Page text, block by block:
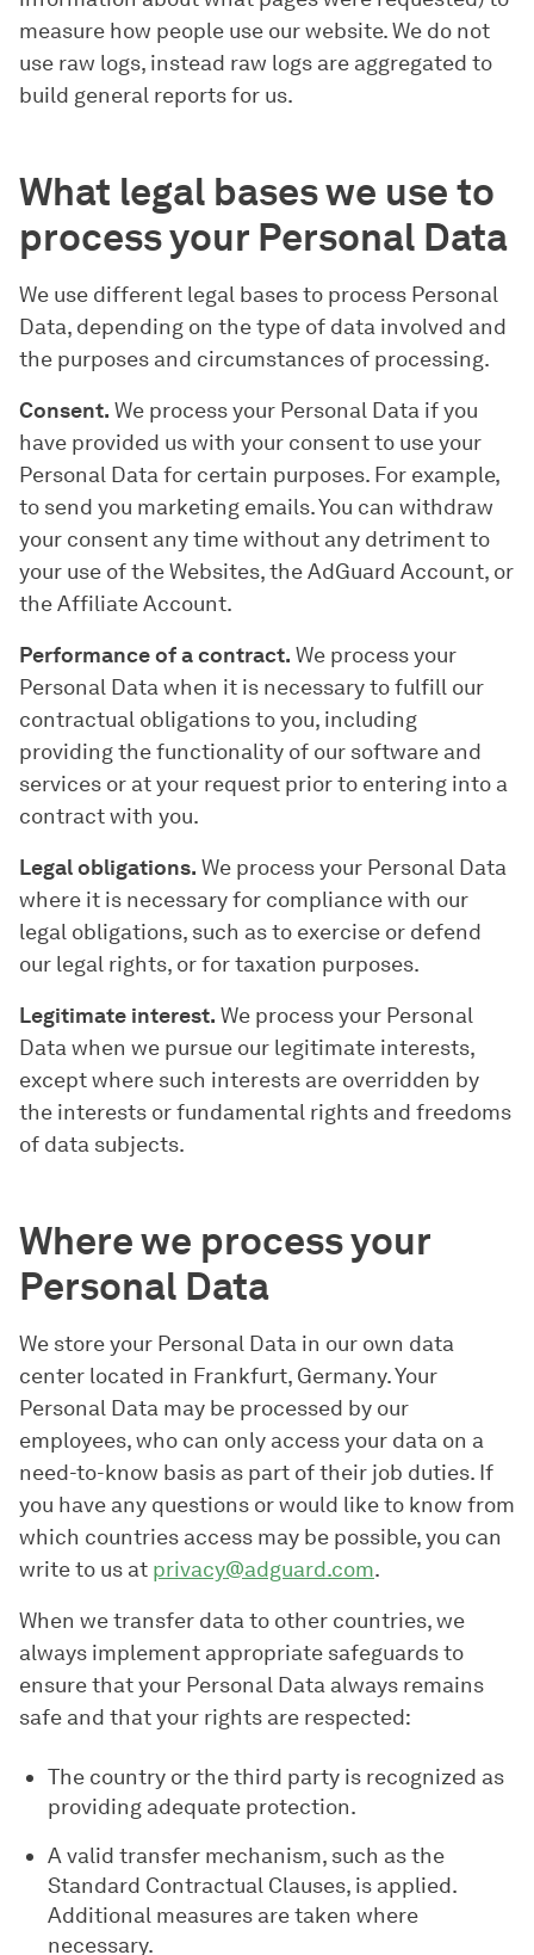
measure how people use our website. We do not
use raw logs, instead raw logs are aggregated to
build general reports for us.
What legal bases we use to
process your Personal Data
We use different legal bases to process Personal
Data, depending on the type of data involved and
the purposes and circumstances of processing.
Consent. We process your Personal Data if you
have provided us with your consent to use your
Personal Data for certain purposes. For example,
to send you marketing emails. You can withdraw
your consent any time without any detriment to
your use of the Websites, the AdGuard Account, or
the Affiliate Account.
Performance of a contract. We process your
Personal Data when it is necessary to fulfill our
contractual obligations to you, including
providing the functionality of our software and
services or at your request prior to entering into a
contract with you.
Legal obligations. We process your Personal Data
where it is necessary for compliance with our
legal obligations, such as to exercise or defend
our legal rights, or for taxation purposes.
Legitimate interest. We process your Personal
Data when we pursue our legitimate interests,
except where such interests are overridden by
the interests or fundamental rights and freedoms
of data subjects.
Where we process your
Personal Data
We store your Personal Data in our own data
center located in Frankfurt, Germany. Your
Personal Data may be processed by our
employees, who can only access your data on a
need-to-know basis as part of their job duties. If
you have any questions or would like to know from
which countries access may be possible, you can
write to us at privacy@adguard.com.
When we transfer data to other countries, we
always implement appropriate safeguards to
ensure that your Personal Data always remains
safe and that your rights are respected:
The country or the third party is recognized as
providing adequate protection.
A valid transfer mechanism, such as the
Standard Contractual Clauses, is applied.
Additional measures are taken where
necessary.